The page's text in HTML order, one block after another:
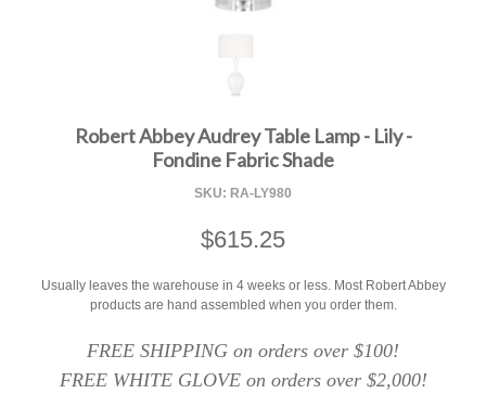
Robert Abbey Audrey Table Lamp - Lily -
Fondine Fabric Shade
SKU: RA-LY980
$615.25
Usually leaves the warehouse in 4 weeks or less. Most Robert Abbey
products are hand assembled when you order them.
FREE SHIPPING on orders over $100!
FREE WHITE GLOVE on orders over $2,000!